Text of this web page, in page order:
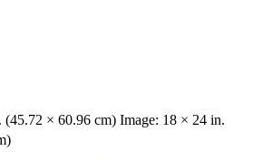
(45.72 × 60.96 cm) Image: 18 × 24 in.